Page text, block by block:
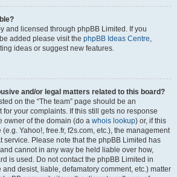
and licensed through phpBB Limited. If you
added please visit the phpBB Ideas Centre,
ideas or suggest new features.
and/or legal matters related to this board?
on the “The team” page should be an
your complaints. If this still gets no response
owner of the domain (do a whois lookup) or, if this
Yahoo!, free.fr, f2s.com, etc.), the management
service. Please note that the phpBB Limited has
and cannot in any way be held liable over how,
is used. Do not contact the phpBB Limited in
desist, liable, defamatory comment, etc.) matter